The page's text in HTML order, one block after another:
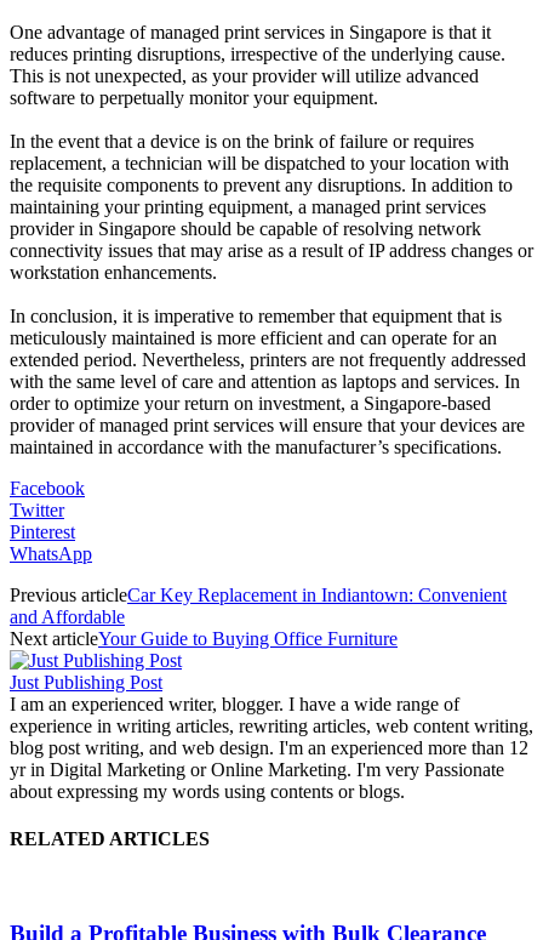
One advantage of managed print services in Singapore is that it
reduces printing disruptions, irrespective of the underlying cause.
This is not unexpected, as your provider will utilize advanced
software to perpetually monitor your equipment.
In the event that a device is on the brink of failure or requires
replacement, a technician will be dispatched to your location with
the requisite components to prevent any disruptions. In addition to
maintaining your printing equipment, a managed print services
provider in Singapore should be capable of resolving network
connectivity issues that may arise as a result of IP address changes or
workstation enhancements.
In conclusion, it is imperative to remember that equipment that is
meticulously maintained is more efficient and can operate for an
extended period. Nevertheless, printers are not frequently addressed
with the same level of care and attention as laptops and services. In
order to optimize your return on investment, a Singapore-based
provider of managed print services will ensure that your devices are
maintained in accordance with the manufacturer’s specifications.
Facebook
Twitter
Pinterest
WhatsApp
Previous articleCar Key Replacement in Indiantown: Convenient
and Affordable
Next articleYour Guide to Buying Office Furniture
Just Publishing Post
I am an experienced writer, blogger. I have a wide range of
experience in writing articles, rewriting articles, web content writing,
blog post writing, and web design. I'm an experienced more than 12
yr in Digital Marketing or Online Marketing. I'm very Passionate
about expressing my words using contents or blogs.
RELATED ARTICLES
Build a Profitable Business with Bulk Clearance